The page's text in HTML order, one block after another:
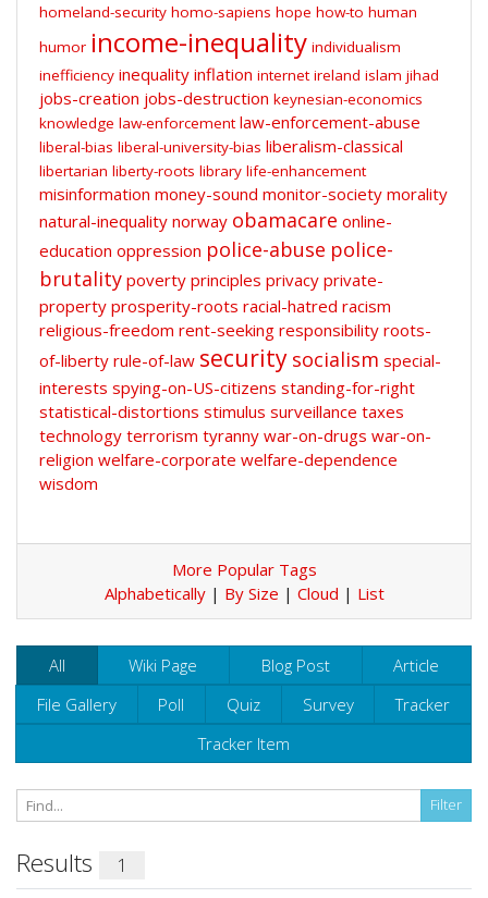
homeland-security homo-sapiens hope how-to human
humor income-inequality individualism
inefficiency inequality inflation internet ireland islam jihad
jobs-creation jobs-destruction keynesian-economics
knowledge law-enforcement law-enforcement-abuse
liberal-bias liberal-university-bias liberalism-classical
libertarian liberty-roots library life-enhancement
misinformation money-sound monitor-society morality
natural-inequality norway obamacare online-
education oppression police-abuse police-
brutality poverty principles privacy private-
property prosperity-roots racial-hatred racism
religious-freedom rent-seeking responsibility roots-
of-liberty rule-of-law security socialism special-
interests spying-on-US-citizens standing-for-right
statistical-distortions stimulus surveillance taxes
technology terrorism tyranny war-on-drugs war-on-
religion welfare-corporate welfare-dependence
wisdom
More Popular Tags
Alphabetically| By Size | Cloud | List
All Wiki Page Blog Post
Article
File Gallery
Poll Quiz Survey
Tracker
Tracker Item
Results 1